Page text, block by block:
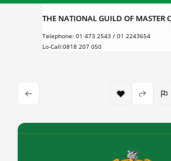
Skip
THE NATIONAL GUILD OF MASTER
Telephone: 01 473 2543 / 01 2243654
Lo-Call:0818 207 050